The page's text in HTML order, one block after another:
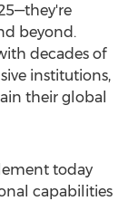
beyond.
decades of
institutions,
their global
today
capabilities